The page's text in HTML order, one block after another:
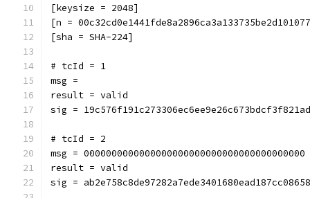
[keysize = 2048]
[n =
[sha = SHA-224]
# tcId = 1
msg =
result = valid
sig =
# tcId = 2
msg = 0000000000000000000000000000000000000000
result = valid
sig =